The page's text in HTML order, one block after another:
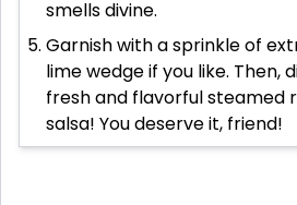
smells divine.
Garnish with a sprinkle of
lime wedge if you like. Then,
fresh and flavorful steamed
salsa! You deserve it, friend!